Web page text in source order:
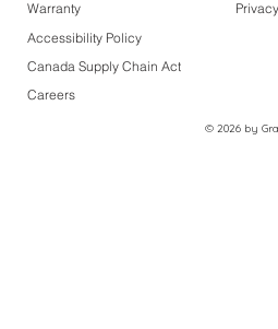
Warranty
Accessibility Policy
Canada Supply Chain Act
Careers
© 2026 by